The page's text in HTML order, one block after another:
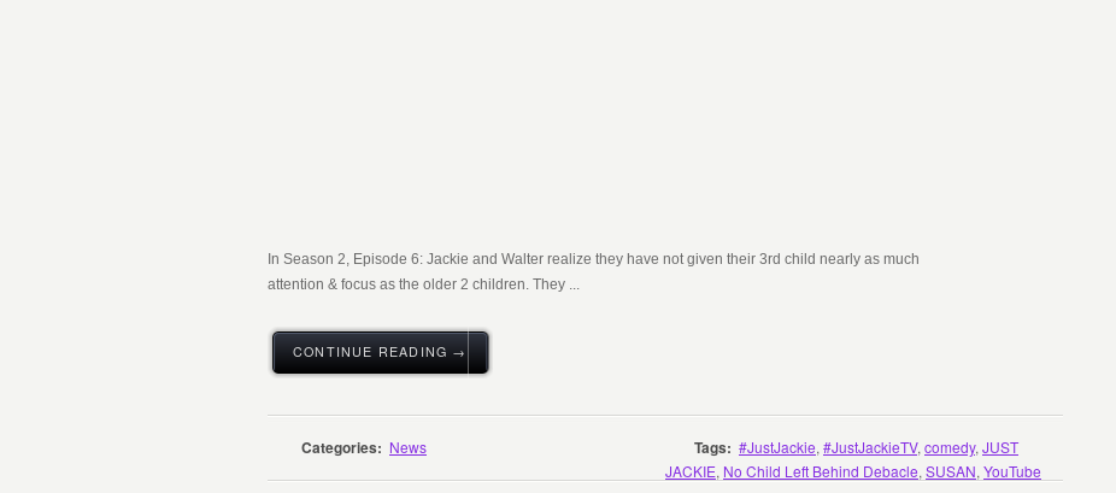
In Season 2, Episode 6: Jackie and Walter realize they have not given their 3rd child nearly as much
attention & focus as the older 2 children. They ...
CONTINUE READING →
Categories: News Tags: #JustJackie, #JustJackieTV, comedy, JUST
JACKIE, No Child Left Behind Debacle, SUSAN, YouTube